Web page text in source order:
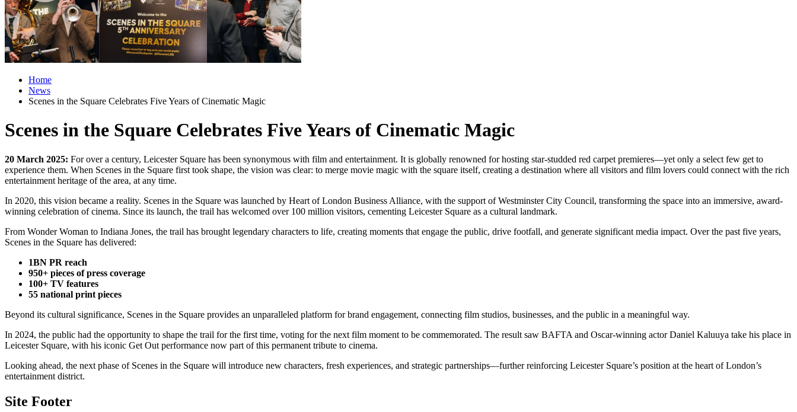
Home
News
Scenes in the Square Celebrates Five Years of Cinematic Magic
Scenes in the Square Celebrates Five Years of Cinematic Magic
20 March 2025: For over a century, Leicester Square has been synonymous with film and entertainment. It is globally renowned for hosting star-studded red carpet premieres—yet only a select few get to
experience them. When Scenes in the Square first took shape, the vision was clear: to merge movie magic with the square itself, creating a destination where all visitors and film lovers could connect with the rich
entertainment heritage of the area, at any time.
In 2020, this vision became a reality. Scenes in the Square was launched by Heart of London Business Alliance, with the support of Westminster City Council, transforming the space into an immersive, award-
winning celebration of cinema. Since its launch, the trail has welcomed over 100 million visitors, cementing Leicester Square as a cultural landmark.
From Wonder Woman to Indiana Jones, the trail has brought legendary characters to life, creating moments that engage the public, drive footfall, and generate significant media impact. Over the past five years,
Scenes in the Square has delivered:
1BN PR reach
950+ pieces of press coverage
100+ TV features
55 national print pieces
Beyond its cultural significance, Scenes in the Square provides an unparalleled platform for brand engagement, connecting film studios, businesses, and the public in a meaningful way.
In 2024, the public had the opportunity to shape the trail for the first time, voting for the next film moment to be commemorated. The result saw BAFTA and Oscar-winning actor Daniel Kaluuya take his place in
Leicester Square, with his iconic Get Out performance now part of this permanent tribute to cinema.
Looking ahead, the next phase of Scenes in the Square will introduce new characters, fresh experiences, and strategic partnerships—further reinforcing Leicester Square’s position at the heart of London’s
entertainment district.
Site Footer